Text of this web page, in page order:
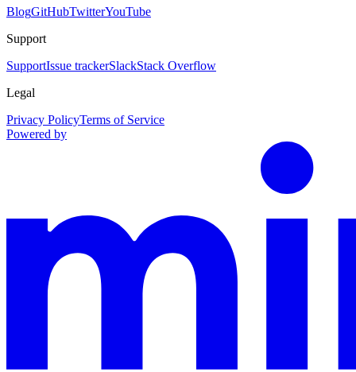
BlogGitHubTwitterYouTube
Support
SupportIssue trackerSlackStack Overflow
Legal
Privacy PolicyTerms of Service
Powered by